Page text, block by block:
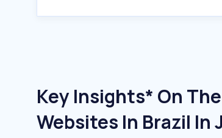
Key Insights* On
Websites In Brazil In